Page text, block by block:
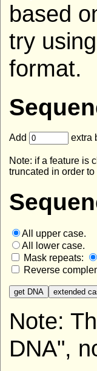
based
try
format.
Add extra
Note: if a feature is
truncated in order
All upper case.
All lower case.
Mask repeats:
Reverse
Note:
DNA",